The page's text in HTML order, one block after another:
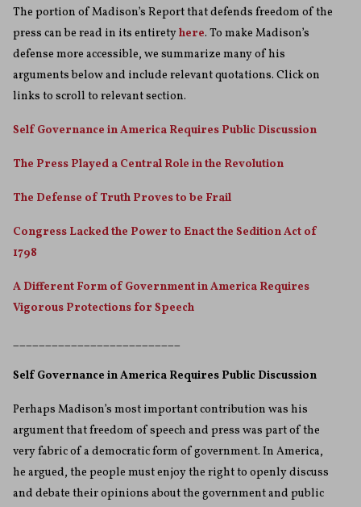
The portion of Madison’s Report that defends freedom of the
press can be read in its entiretyhere. To make Madison’s
defense more accessible, we summarize many of his
arguments below and include relevant quotations. Click on
links to scroll to relevant section.
Self Governance in America Requires Public Discussion
The Press Played a Central Role in the Revolution
The Defense of Truth Proves to be Frail
Congress Lacked the Power to Enact the Sedition Act of
1798
A Different Form of Government in America Requires
Vigorous Protections for Speech
__________________________
Self Governance in America Requires Public Discussion
Perhaps Madison’s most important contribution was his
argument that freedom of speech and press was part of the
very fabric of a democratic form of government. In America,
he argued, the people must enjoy the right to openly discuss
and debate their opinions about the government and public